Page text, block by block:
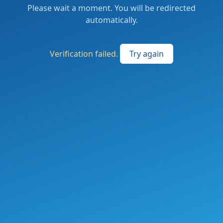
Please wait a moment. You will be redirected
automatically.
Verification failed. Try again